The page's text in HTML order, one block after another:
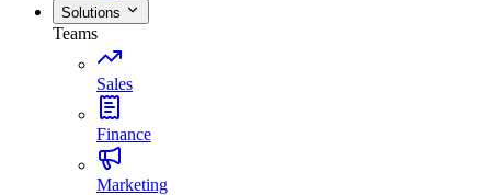
Solutions
Teams
Sales
Finance
Marketing